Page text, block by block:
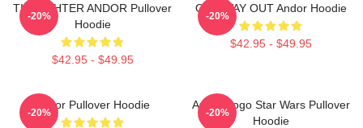
TIE FIGHTER ANDOR Pullover
Hoodie
$42.95 - $49.95
-20%
ONE WAY OUT Andor Hoodie
$42.95 - $49.95
-20%
Andor Pullover Hoodie
-20%
Andor Logo Star Wars Pullover
Hoodie
-20%